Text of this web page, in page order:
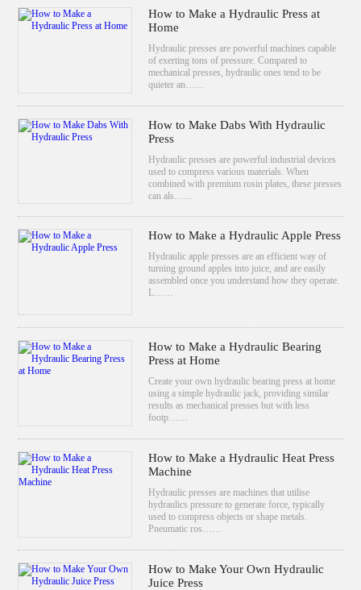
How to Make a Hydraulic Press at
Home
Hydraulic presses are powerful machines capable
of exerting tons of pressure. Compared to
mechanical presses, hydraulic ones tend to be
quieter an……
How to Make Dabs With Hydraulic
Press
Hydraulic presses are powerful industrial devices
used to compress various materials. When
combined with premium rosin plates, these presses
can als……
How to Make a Hydraulic Apple Press
Hydraulic apple presses are an efficient way of
turning ground apples into juice, and are easily
assembled once you understand how they operate.
L……
How to Make a Hydraulic Bearing
Press at Home
Create your own hydraulic bearing press at home
using a simple hydraulic jack, providing similar
results as mechanical presses but with less
footp……
How to Make a Hydraulic Heat Press
Machine
Hydraulic presses are machines that utilise
hydraulics pressure to generate force, typically
used to compress objects or shape metals.
Pneumatic ros……
How to Make Your Own Hydraulic
Juice Press